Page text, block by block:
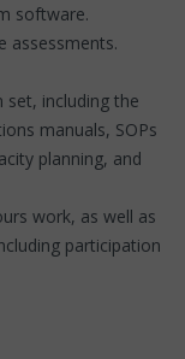
software.
assessments.
including the
manuals, SOPs
planning, and
work, as well as
participation